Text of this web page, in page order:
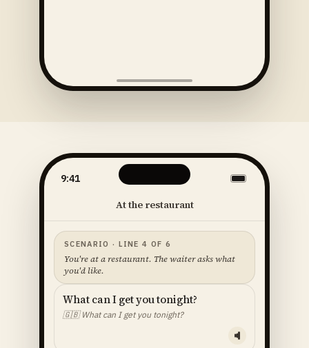
9:41
At the restaurant
SCENARIO · LINE 4 OF 6
You're at a restaurant. The waiter asks what
you'd like.
What can I get you tonight?
🇬🇧 What can I get you tonight?